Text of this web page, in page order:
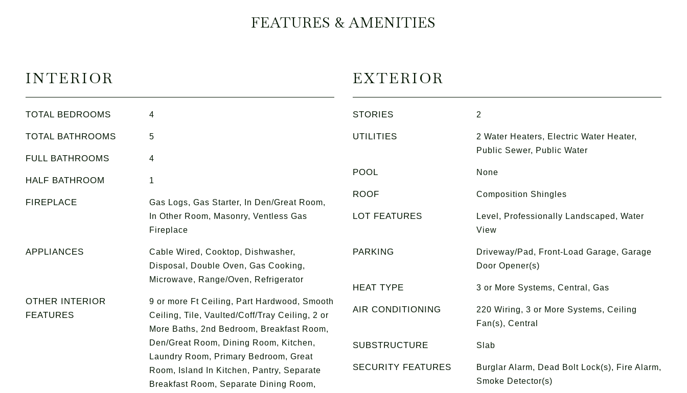
FEATURES & AMENITIES
INTERIOR
TOTAL BEDROOMS 4
TOTAL BATHROOMS 5
FULL BATHROOMS 4
HALF BATHROOM 1
FIREPLACE
Gas Logs, Gas Starter, In Den/Great Room,
In Other Room, Masonry, Ventless Gas
Fireplace
APPLIANCES
Cable Wired, Cooktop, Dishwasher,
Disposal, Double Oven, Gas Cooking,
Microwave, Range/Oven, Refrigerator
OTHER INTERIOR
FEATURES
9 or more Ft Ceiling, Part Hardwood, Smooth
Ceiling, Tile, Vaulted/Coff/Tray Ceiling, 2 or
More Baths, 2nd Bedroom, Breakfast Room,
Den/Great Room, Dining Room, Kitchen,
Laundry Room, Primary Bedroom, Great
Room, Island In Kitchen, Pantry, Separate
Breakfast Room, Separate Dining Room,
EXTERIOR
STORIES 2
UTILITIES
2 Water Heaters, Electric Water Heater,
Public Sewer, Public Water
POOL None
ROOF Composition Shingles
LOT FEATURES
Level, Professionally Landscaped, Water
View
PARKING
Driveway/Pad, Front-Load Garage, Garage
Door Opener(s)
HEAT TYPE 3 or More Systems, Central, Gas
AIR CONDITIONING
220 Wiring, 3 or More Systems, Ceiling
Fan(s), Central
SUBSTRUCTURE Slab
SECURITY FEATURES
Burglar Alarm, Dead Bolt Lock(s), Fire Alarm,
Smoke Detector(s)